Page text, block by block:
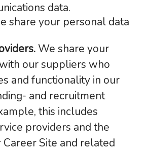
data.
share your personal data
We share your
our suppliers who
and functionality in our
and recruitment
this includes
providers and the
Site and related